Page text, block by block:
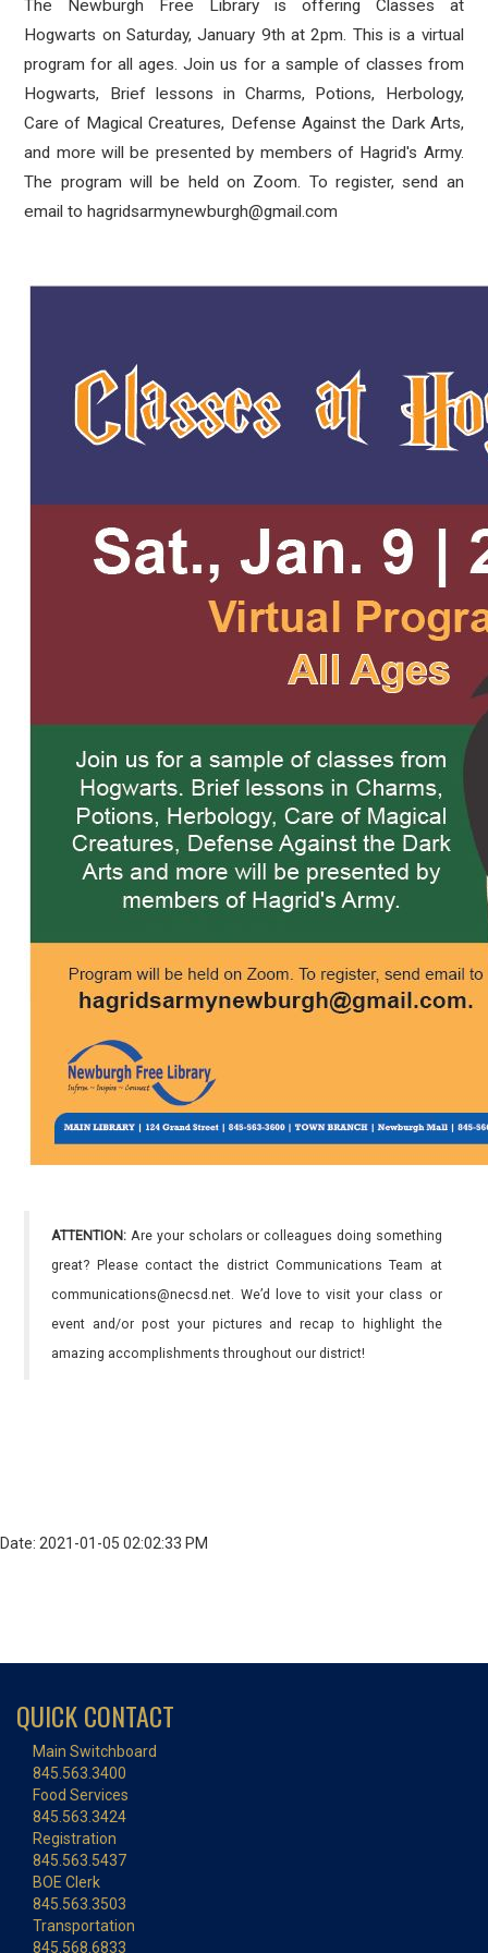
The Newburgh Free Library is offering Classes at
Hogwarts on Saturday, January 9th at 2pm. This is a virtual
program for all ages. Join us for a sample of classes from
Hogwarts, Brief lessons in Charms, Potions, Herbology,
Care of Magical Creatures, Defense Against the Dark Arts,
and more will be presented by members of Hagrid's Army.
The program will be held on Zoom. To register, send an
email to hagridsarmynewburgh@gmail.com
ATTENTION: Are your scholars or colleagues doing something
great? Please contact the district Communications Team at
communications@necsd.net. We’d love to visit your class or
event and/or post your pictures and recap to highlight the
amazing accomplishments throughout our district!
Date: 2021-01-05 02:02:33 PM
QUICK CONTACT
Main Switchboard
845.563.3400
Food Services
845.563.3424
Registration
845.563.5437
BOE Clerk
845.563.3503
Transportation
845.568.6833